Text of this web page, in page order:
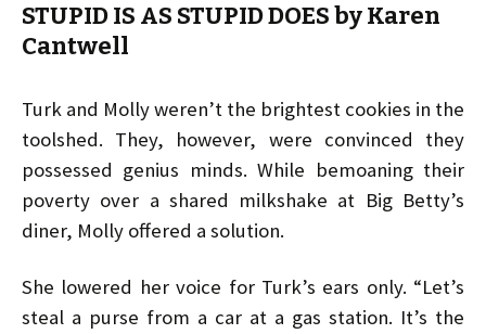
STUPID IS AS STUPID DOES by Karen
Cantwell
Turk and Molly weren’t the brightest cookies in the
toolshed. They, however, were convinced they
possessed genius minds. While bemoaning their
poverty over a shared milkshake at Big Betty’s
diner, Molly offered a solution.
She lowered her voice for Turk’s ears only. “Let’s
steal a purse from a car at a gas station. It’s the